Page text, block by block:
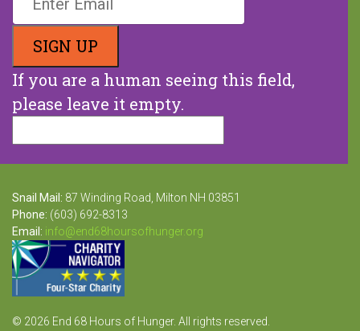
If you are a human seeing this field,
please leave it empty.
Snail Mail: 87 Winding Road, Milton NH 03851
Phone: (603) 692-8313
Email: info@end68hoursofhunger.org
© 2026 End 68 Hours of Hunger. All rights reserved.